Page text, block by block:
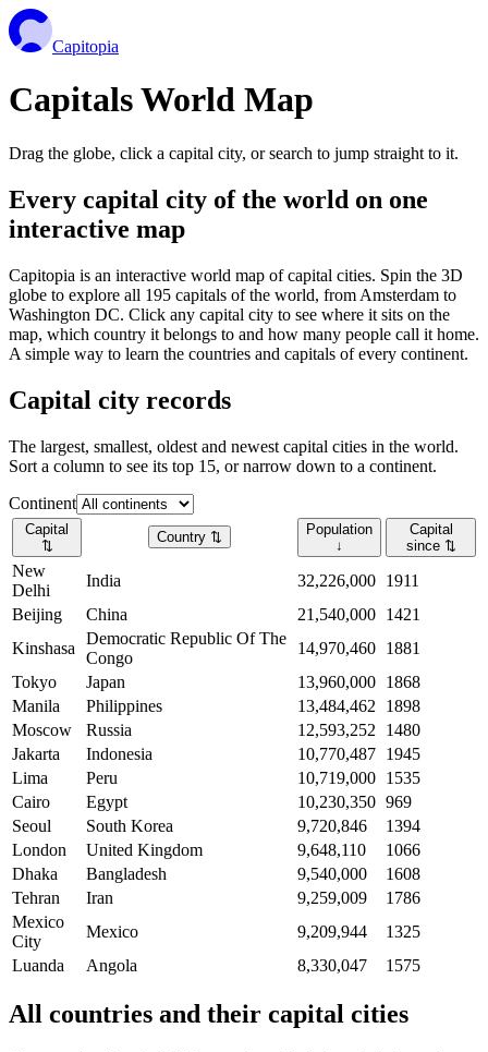
Capitopia
Capitals World Map
Drag the globe, click a capital city, or search to jump straight to it.
Every capital city of the world on one
interactive map
Capitopia is an interactive world map of capital cities. Spin the 3D
globe to explore all 195 capitals of the world, from Amsterdam to
Washington DC. Click any capital city to see where it sits on the
map, which country it belongs to and how many people call it home.
A simple way to learn the countries and capitals of every continent.
Capital city records
The largest, smallest, oldest and newest capital cities in the world.
Sort a column to see its top 15, or narrow down to a continent.
Continent
Capital
⇅
Country ⇅
Population
↓
Capital
since ⇅
New
Delhi
India 32,226,000 1911
Beijing
China 21,540,000 1421
Kinshasa
Democratic Republic Of The
Congo
14,970,460 1881
Tokyo
Japan 13,960,000 1868
Manila
Philippines 13,484,462
1898
Moscow
Russia 12,593,252
1480
Jakarta
Indonesia 10,770,487 1945
Lima
Peru 10,719,000 1535
Cairo
Egypt 10,230,350 969
Seoul
South Korea 9,720,846
1394
London
United Kingdom 9,648,110
1066
Dhaka
Bangladesh 9,540,000
1608
Tehran
Iran 9,259,009
1786
Mexico
City
Mexico 9,209,944
1325
Luanda
Angola 8,330,047 1575
All countries and their capital cities